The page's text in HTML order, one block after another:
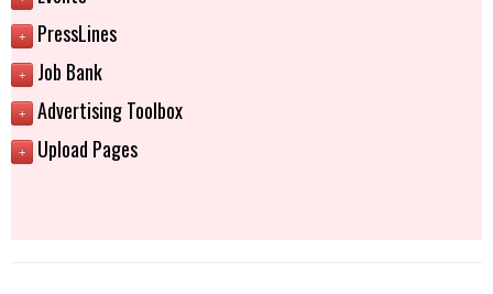
+ PressLines
+ Job Bank
+ Advertising Toolbox
+ Upload Pages